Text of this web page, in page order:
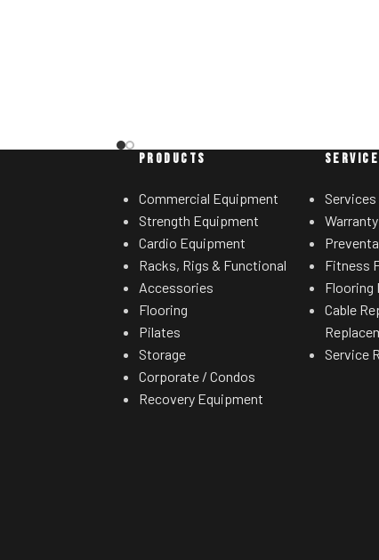
PRODUCTS
Commercial Equipment
Strength Equipment
Cardio Equipment
Racks, Rigs & Functional
Accessories
Flooring
Pilates
Storage
Corporate / Condos
Recovery Equipment
Services
Fitness
Flooring
Cable
Service